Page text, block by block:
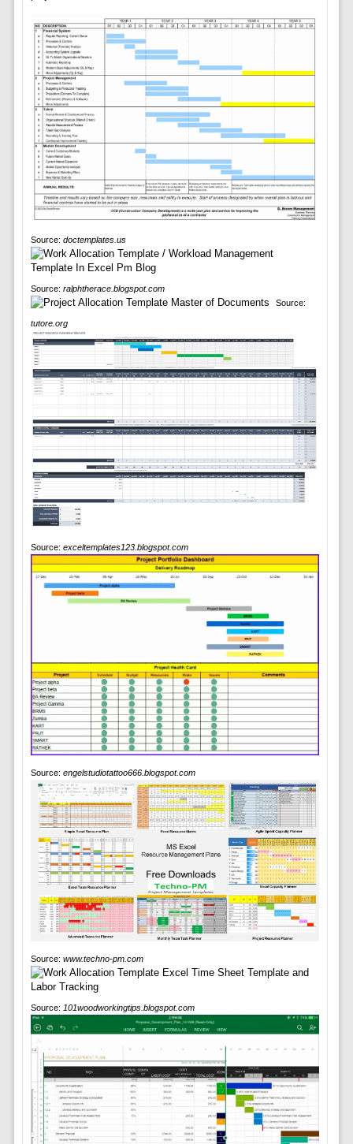
Source: doctemplates.us
Source: ralphtherace.blogspot.com
Source:
tutore.org
Source: exceltemplates123.blogspot.com
Source: engelstudiotattoo666.blogspot.com
Source: www.techno-pm.com
Source: 101woodworkingtips.blogspot.com